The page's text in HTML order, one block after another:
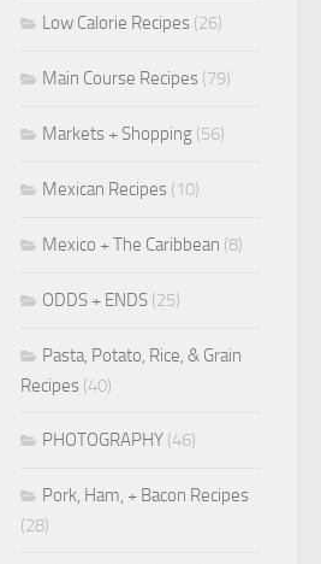
Low Calorie Recipes (26)
Main Course Recipes (79)
Markets + Shopping (56)
Mexican Recipes (10)
Mexico + The Caribbean (8)
ODDS + ENDS (25)
Pasta, Potato, Rice, & Grain
Recipes (40)
PHOTOGRAPHY (46)
Pork, Ham, + Bacon Recipes
(28)